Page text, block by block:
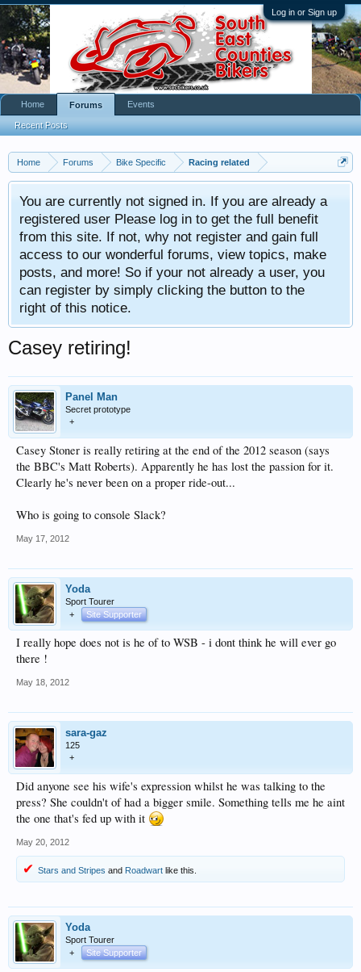
Log in or Sign up
Home Forums Bike Specific Racing related
You are currently not signed in. If you are already a
registered user Please log in to get the full benefit
from this site. If not, why not register and gain full
access to our wonderful forums, view topics, make
posts, and more! So if your not already a user, you
can register by simply clicking the button to the
right of this notice.
Casey retiring!
Panel Man
Secret prototype
+
Casey Stoner is really retiring at the end of the 2012 season (says
the BBC's Matt Roberts). Apparently he has lost the passion for it.
Clearly he's never been on a proper ride-out...
Who is going to console Slack?
May 17, 2012
Yoda
Sport Tourer
+
Site Supporter
I really hope does not is he of to WSB - i dont think he will ever go
there !
May 18, 2012
sara-gaz
125
+
Did anyone see his wife's expression whilst he was talking to the
press? She couldn't of had a bigger smile. Something tells me he aint
the one that's fed up with it
May 20, 2012
Stars and Stripes and Roadwart like this.
Yoda
Sport Tourer
+
Site Supporter
Home Forums
Recent Posts
Events